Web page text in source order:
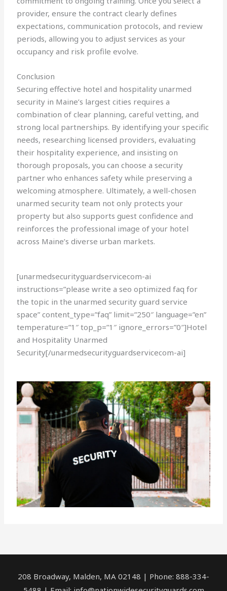
provider, ensure the contract clearly defines
expectations, communication protocols, and review
periods, allowing you to adjust services as your
occupancy and risk profile evolve.
Conclusion
Securing effective hotel and hospitality unarmed
security in Maine’s largest cities requires a
combination of clear planning, careful vetting, and
strong local partnerships. By identifying your specific
needs, researching licensed providers, evaluating
their hospitality experience, and insisting on
thorough proposals, you can choose a security
partner who enhances safety while preserving a
welcoming atmosphere. Ultimately, a well-chosen
unarmed security team not only protects your
property but also supports guest confidence and
reinforces the professional image of your hotel
across Maine’s diverse urban markets.
[unarmedsecurityguardservicecom-ai
instructions=”please write a seo optimized faq for
the topic in the unarmed security guard service
space” content_type=”faq” limit=”250″ language=”en”
temperature=”1″ top_p=”1″ ignore_errors=”0″]Hotel
and Hospitality Unarmed
Security[/unarmedsecurityguardservicecom-ai]
208 Broadway, Malden, MA 02148 | Phone: 888-334-